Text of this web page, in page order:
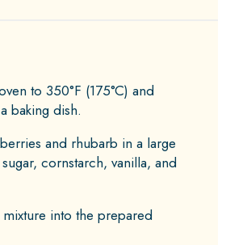
to 350°F (175°C) and
baking dish.
and rhubarb in a large
cornstarch, vanilla, and
into the prepared